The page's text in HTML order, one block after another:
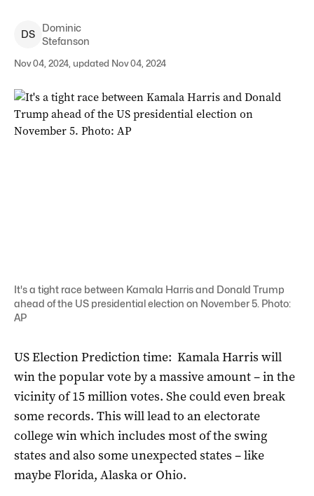
DS
Dominic
Stefanson
Nov 04, 2024, updated Nov 04, 2024
It's a tight race between Kamala Harris and Donald Trump
ahead of the US presidential election on November 5. Photo:
AP
US Election Prediction time: Kamala Harris will
win the popular vote by a massive amount – in the
vicinity of 15 million votes. She could even break
some records. This will lead to an electorate
college win which includes most of the swing
states and also some unexpected states – like
maybe Florida, Alaska or Ohio.